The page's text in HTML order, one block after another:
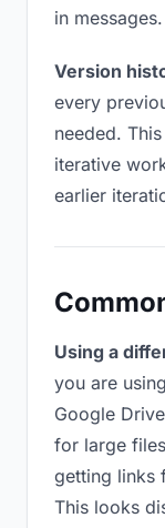
in messages.
Version
every
needed.
iterative
earlier
Using a
you are
Google
for large
getting links
This looks